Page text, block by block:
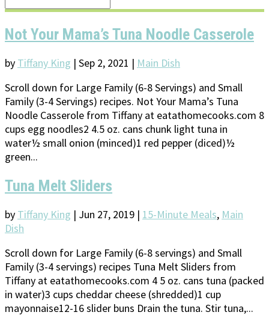
Not Your Mama’s Tuna Noodle Casserole
by Tiffany King | Sep 2, 2021 | Main Dish
Scroll down for Large Family (6-8 Servings) and Small
Family (3-4 Servings) recipes. Not Your Mama’s Tuna
Noodle Casserole from Tiffany at eatathomecooks.com 8
cups egg noodles2 4.5 oz. cans chunk light tuna in
water½ small onion (minced)1 red pepper (diced)½
green...
Tuna Melt Sliders
by Tiffany King | Jun 27, 2019 | 15-Minute Meals, Main
Dish
Scroll down for Large Family (6-8 servings) and Small
Family (3-4 servings) recipes Tuna Melt Sliders from
Tiffany at eatathomecooks.com 4 5 oz. cans tuna (packed
in water)3 cups cheddar cheese (shredded)1 cup
mayonnaise12-16 slider buns Drain the tuna. Stir tuna,...